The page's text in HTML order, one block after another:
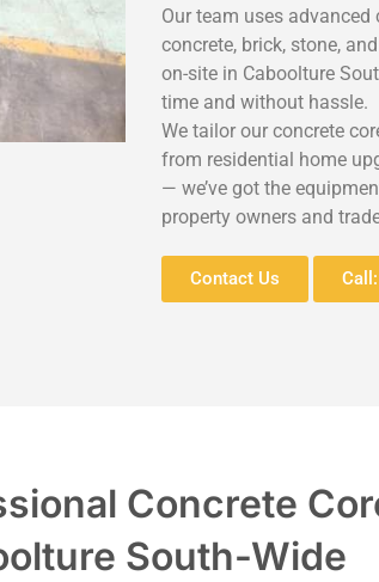
Our team uses
concrete, brick, stone,
on-site in Caboolture
time and without hassle.
We tailor our concrete
from residential home
— we’ve got the
property owners and
Contact Us
Concrete
South-Wide